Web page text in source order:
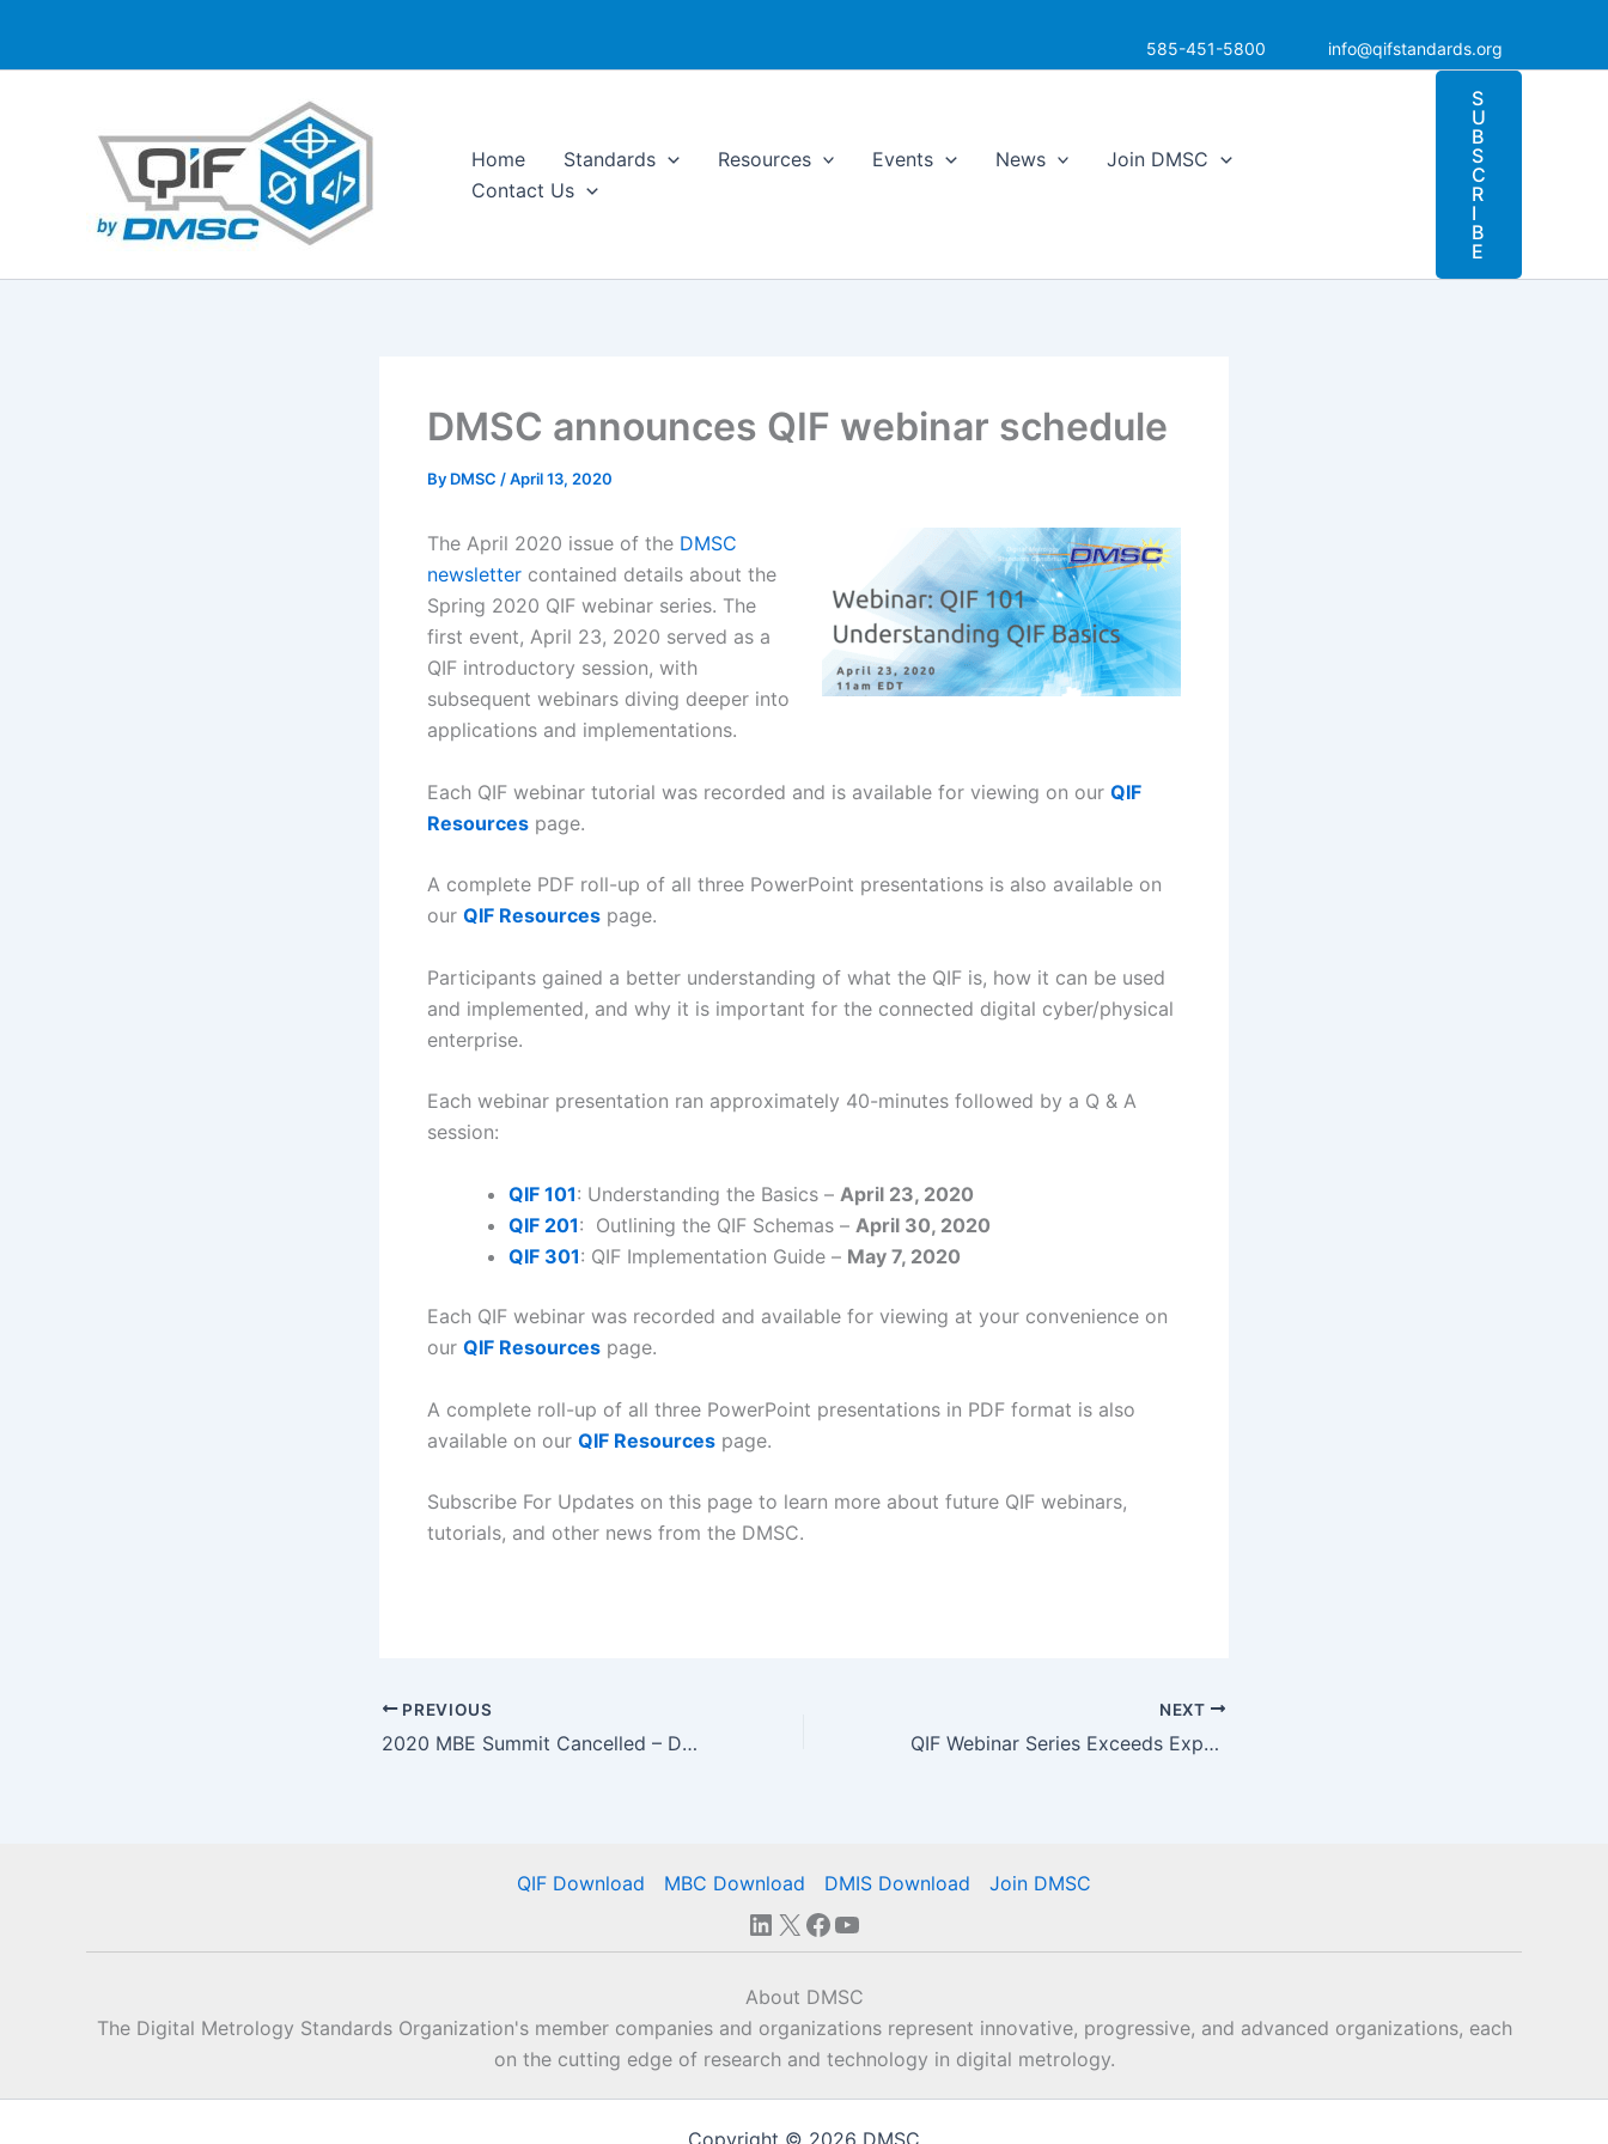
content
585-451-5800 info@qifstandards.org
Home Standards Resources Events News
Join DMSC
Contact Us
S
U
B
S
C
R
I
B
E
DMSC announces QIF webinar schedule
By DMSC /April 13, 2020
The April 2020 issue of the DMSC
newsletter contained details about the
Spring 2020 QIF webinar series. The
first event, April 23, 2020 served as a
QIF introductory session, with
subsequent webinars diving deeper into
applications and implementations.
Each QIF webinar tutorial was recorded and is available for viewing on our QIF
Resources page.
A complete PDF roll-up of all three PowerPoint presentations is also available on
our QIF Resources page.
Participants gained a better understanding of what the QIF is, how it can be used
and implemented, and why it is important for the connected digital cyber/physical
enterprise.
Each webinar presentation ran approximately 40-minutes followed by a Q & A
session:
QIF 101: Understanding the Basics – April 23, 2020
QIF 201: Outlining the QIF Schemas – April 30, 2020
QIF 301: QIF Implementation Guide – May 7, 2020
Each QIF webinar was recorded and available for viewing at your convenience on
our QIF Resources page.
A complete roll-up of all three PowerPoint presentations in PDF format is also
available on our QIF Resources page.
Subscribe For Updates on this page to learn more about future QIF webinars,
tutorials, and other news from the DMSC.
PREVIOUS
2020 MBE Summit Cancelled – DMSC Plans Webinar Rollout
NEXT
QIF Webinar Series Exceeds Expectations
QIF Download MBC Download DMIS Download Join DMSC
LinkedIn
X Facebook
YouTube
About DMSC
The Digital Metrology Standards Organization's member companies and organizations represent innovative, progressive, and advanced organizations, each
on the cutting edge of research and technology in digital metrology.